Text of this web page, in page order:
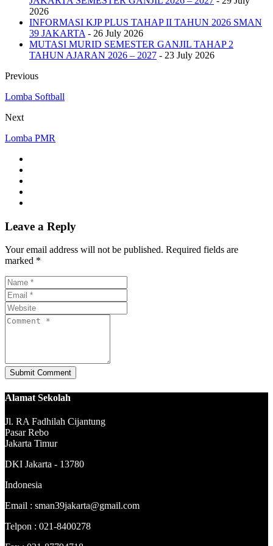
2026
INFORMASI KJP PLUS TAHAP II TAHUN 2026 SMAN
39 JAKARTA - 26 July 2026
MUTASI MURID SEMESTER GANJIL TAHAP 2
TAHUN AJARAN 2026 – 2027 - 23 July 2026
Previous
Lomba Softball
Next
Lomba PMR
Leave a Reply
Your email address will not be published. Required fields are
marked *
Alamat Sekolah
Jl. RA Fadhilah Cijantung
Pasar Rebo
Jakarta Timur
DKI Jakarta - 13780
Indonesia
Email : sman39jakarta@gmail.com
Telpon : 021-8400278